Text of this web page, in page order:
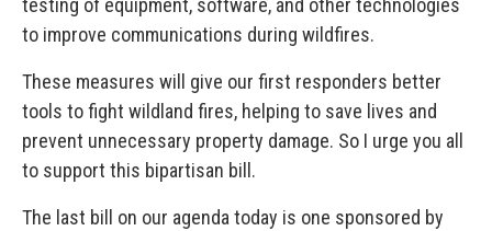
testing of equipment, software, and other technologies
to improve communications during wildfires.
These measures will give our first responders better
tools to fight wildland fires, helping to save lives and
prevent unnecessary property damage. So I urge you all
to support this bipartisan bill.
The last bill on our agenda today is one sponsored by